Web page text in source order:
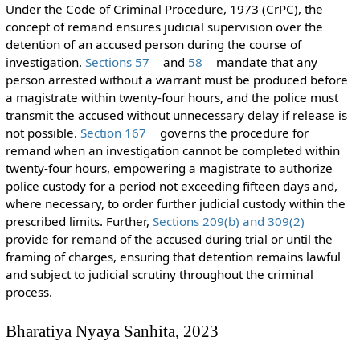
Under the Code of Criminal Procedure, 1973 (CrPC), the
concept of remand ensures judicial supervision over the
detention of an accused person during the course of
investigation. Sections 57 and 58
mandate that any
person arrested without a warrant must be produced before
a magistrate within twenty-four hours, and the police must
transmit the accused without unnecessary delay if release is
not possible. Section 167
governs the procedure for
remand when an investigation cannot be completed within
twenty-four hours, empowering a magistrate to authorize
police custody for a period not exceeding fifteen days and,
where necessary, to order further judicial custody within the
prescribed limits. Further, Sections 209(b) and 309(2)
provide for remand of the accused during trial or until the
framing of charges, ensuring that detention remains lawful
and subject to judicial scrutiny throughout the criminal
process.
Bharatiya Nyaya Sanhita, 2023